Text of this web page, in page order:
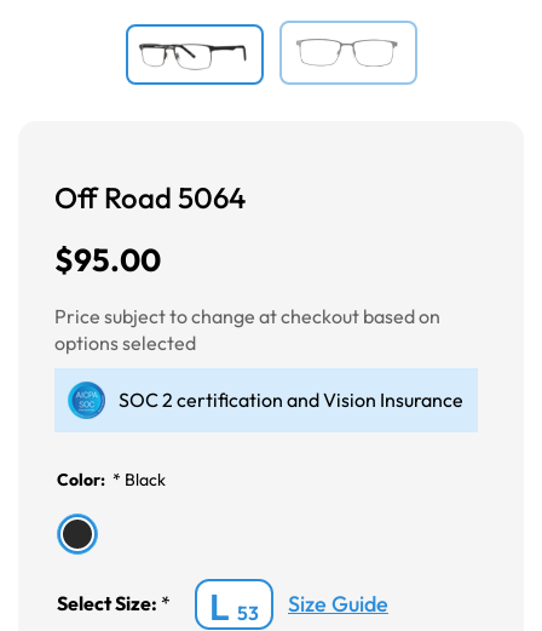
Off Road 5064
$95.00
Price subject to change at checkout based on
options selected
SOC 2 certification and Vision Insurance
Color: * Black
Select Size: * L 53 Size Guide